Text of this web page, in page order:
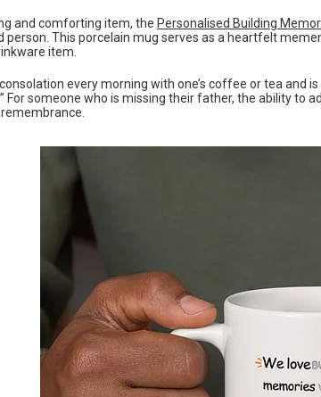
and comforting item, the Personalised Building
person. This porcelain mug serves as a heartfelt
item.
every morning with one’s coffee or tea and
For someone who is missing their father, the ability to